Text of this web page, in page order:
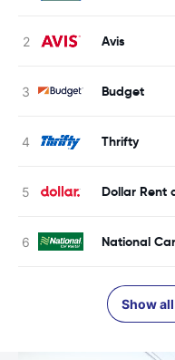
Avis
Budget
Thrifty
Dollar Rent
National
Show